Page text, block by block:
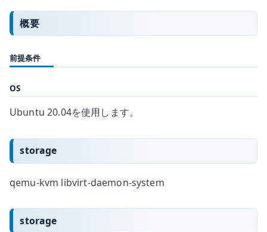
概要
前提条件
OS
Ubuntu 20.04を使用します。
storage
qemu-kvm libvirt-daemon-system
storage